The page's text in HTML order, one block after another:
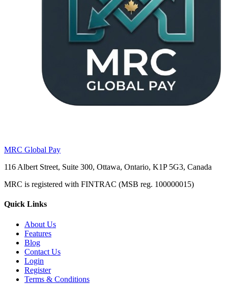
MRC Global Pay
116 Albert Street, Suite 300, Ottawa, Ontario, K1P 5G3, Canada
MRC is registered with FINTRAC (MSB reg. 100000015)
Quick Links
About Us
Features
Blog
Contact Us
Login
Register
Terms & Conditions